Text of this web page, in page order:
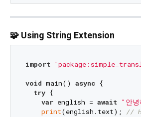
🧩 Using String Extension
import
void main() async {
try {
var english = await "안녕
print(english.text); //